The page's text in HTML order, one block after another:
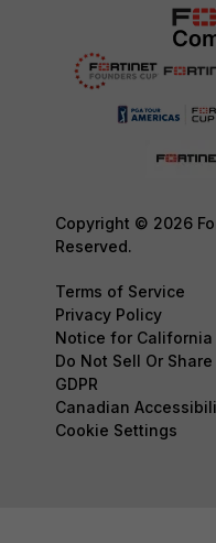
Copyright © 2026
Reserved.
Terms of Service
Privacy Policy
Notice for California
Do Not Sell Or
GDPR
Canadian
Cookie Settings